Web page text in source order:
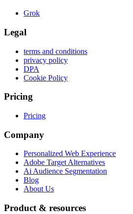
Grok
Legal
terms and conditions
privacy policy
DPA
Cookie Policy
Pricing
Pricing
Company
Personalized Web Experience
Adobe Target Alternatives
Ai Audience Segmentation
Blog
About Us
Product & resources